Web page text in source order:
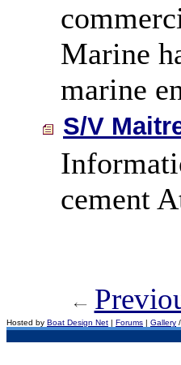
Marine
marine
S/V
cement
Hosted by Boat Design Net | Forums | Gallery